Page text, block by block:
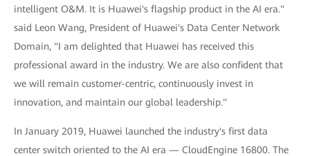
intelligent O&M. It is Huawei's flagship product in the AI era."
said Leon Wang, President of Huawei's Data Center Network
Domain, "I am delighted that Huawei has received this
professional award in the industry. We are also confident that
we will remain customer-centric, continuously invest in
innovation, and maintain our global leadership."
In January 2019, Huawei launched the industry's first data
center switch oriented to the AI era — CloudEngine 16800. The